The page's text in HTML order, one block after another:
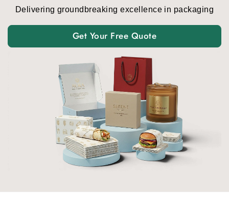
Delivering groundbreaking excellence in packaging
Get Your Free Quote